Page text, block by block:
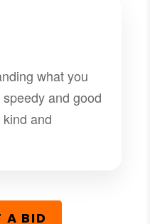
what you
and good
and
A BID